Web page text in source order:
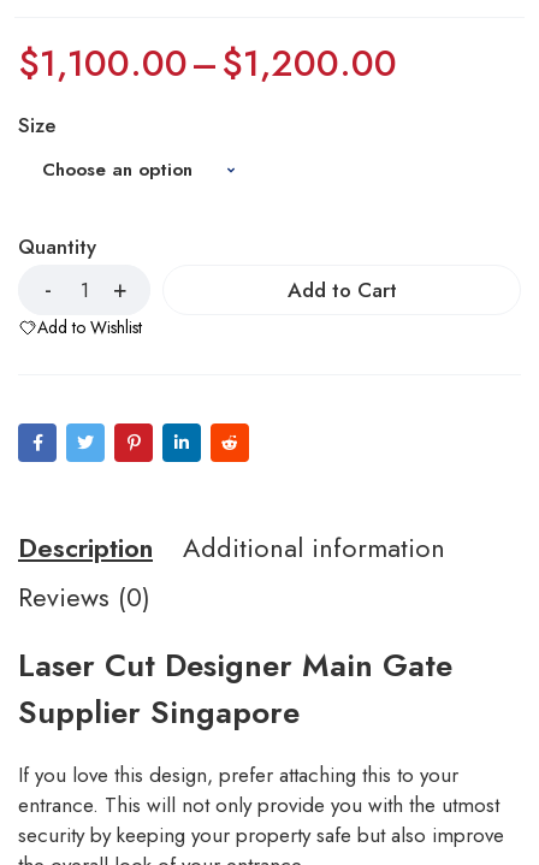
$1,100.00–$1,200.00
Size
Quantity
Add to Cart
Add to Wishlist
Description
Additional information
Reviews (0)
Laser Cut Designer Main Gate
Supplier Singapore
If you love this design, prefer attaching this to your
entrance. This will not only provide you with the utmost
security by keeping your property safe but also improve